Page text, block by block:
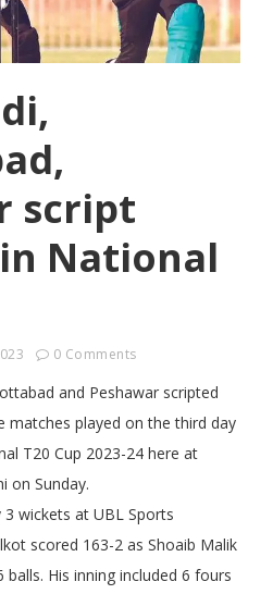
script
National
0 Comments
and Peshawar scripted
matches played on the third day
T20 Cup 2023-24 here at
on Sunday.
wickets at UBL Sports
scored 163-2 as Shoaib Malik
His inning included 6 fours